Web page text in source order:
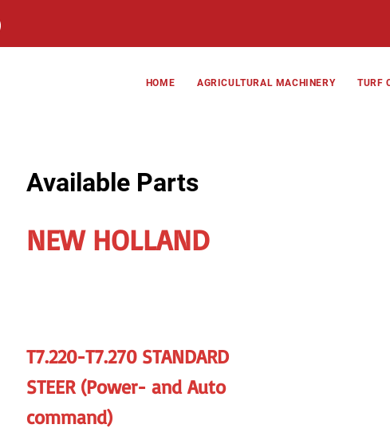
HOME AGRICULTURAL MACHINERY TURF
Available Parts
NEW HOLLAND
T7.220-T7.270 STANDARD
STEER (Power- and Auto
command)